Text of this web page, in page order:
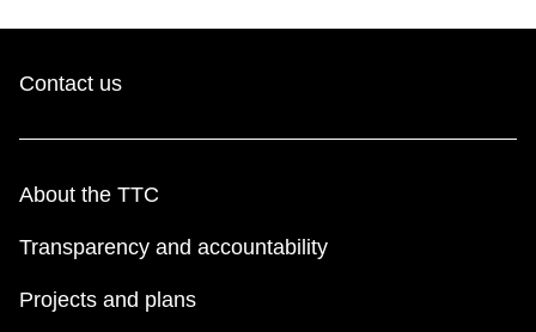
Contact us
About the TTC
Transparency and accountability
Projects and plans